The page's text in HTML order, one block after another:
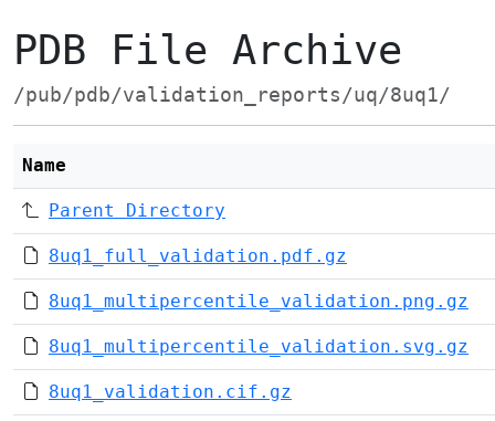
PDB File Archive
/pub/pdb/validation_reports/uq/8uq1/
Name
Parent Directory
8uq1_full_validation.pdf.gz
8uq1_multipercentile_validation.png.gz
8uq1_multipercentile_validation.svg.gz
8uq1_validation.cif.gz